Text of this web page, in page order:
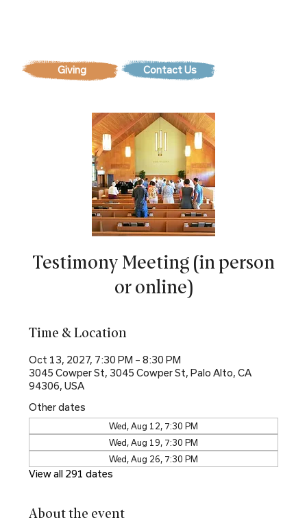
Giving Contact Us
Testimony Meeting (in person
or online)
Time & Location
Oct 13, 2027, 7:30 PM – 8:30 PM
3045 Cowper St, 3045 Cowper St, Palo Alto, CA
94306, USA
Other dates
Wed, Aug 12, 7:30 PM
Wed, Aug 19, 7:30 PM
Wed, Aug 26, 7:30 PM
View all 291 dates
About the event